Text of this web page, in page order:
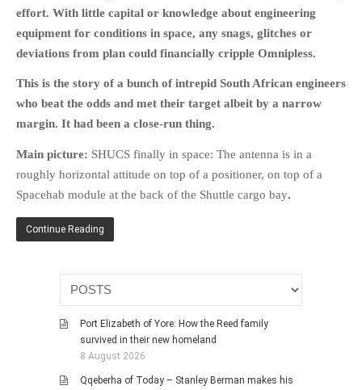
RUNNING
OTHER PERSONAL
FAMILY HISTORIES
MCCLELANDS
OTHER FAMILY
HISTORIES
MISCELLANEOUS TOPICS
PORT ELIZABETH OF
YORE
RELIGION & MORALITY
NATURE & ANIMALS
INSPIRATIONAL
RHODESIA / ZIMBABWE
QUIZES
effort. With little capital or knowledge about engineering
equipment for conditions in space, any snags, glitches or
deviations from plan could financially cripple Omnipless.
This is the story of a bunch of intrepid South African engineers
who beat the odds and met their target albeit by a narrow
margin. It had been a close-run thing.
Main picture: SHUCS finally in space: The antenna is in a
roughly horizontal attitude on top of a positioner, on top of a
Spacehab module at the back of the Shuttle cargo bay.
Continue Reading
Port Elizabeth of Yore: How the Reed family
survived in their new homeland
8 August 2026
Qqeberha of Today – Stanley Berman makes his